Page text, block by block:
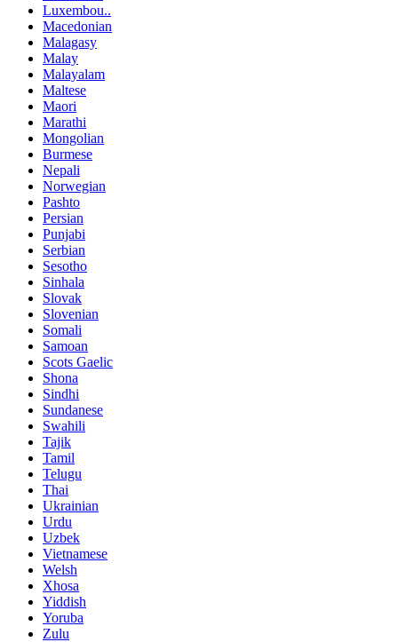
Luxembou..
Macedonian
Malagasy
Malay
Malayalam
Maltese
Maori
Marathi
Mongolian
Burmese
Nepali
Norwegian
Pashto
Persian
Punjabi
Serbian
Sesotho
Sinhala
Slovak
Slovenian
Somali
Samoan
Scots Gaelic
Shona
Sindhi
Sundanese
Swahili
Tajik
Tamil
Telugu
Thai
Ukrainian
Urdu
Uzbek
Vietnamese
Welsh
Xhosa
Yiddish
Yoruba
Zulu